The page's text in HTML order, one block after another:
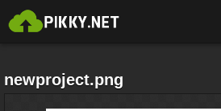
newproject.png